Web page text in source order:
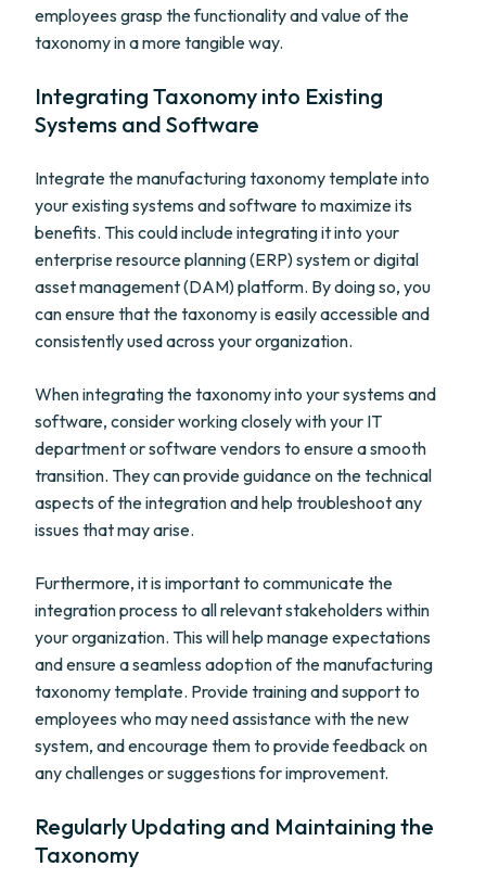
employees grasp the functionality and value of the
taxonomy in a more tangible way.
Integrating Taxonomy into Existing
Systems and Software
Integrate the manufacturing taxonomy template into
your existing systems and software to maximize its
benefits. This could include integrating it into your
enterprise resource planning (ERP) system or digital
asset management (DAM) platform. By doing so, you
can ensure that the taxonomy is easily accessible and
consistently used across your organization.
When integrating the taxonomy into your systems and
software, consider working closely with your IT
department or software vendors to ensure a smooth
transition. They can provide guidance on the technical
aspects of the integration and help troubleshoot any
issues that may arise.
Furthermore, it is important to communicate the
integration process to all relevant stakeholders within
your organization. This will help manage expectations
and ensure a seamless adoption of the manufacturing
taxonomy template. Provide training and support to
employees who may need assistance with the new
system, and encourage them to provide feedback on
any challenges or suggestions for improvement.
Regularly Updating and Maintaining the
Taxonomy